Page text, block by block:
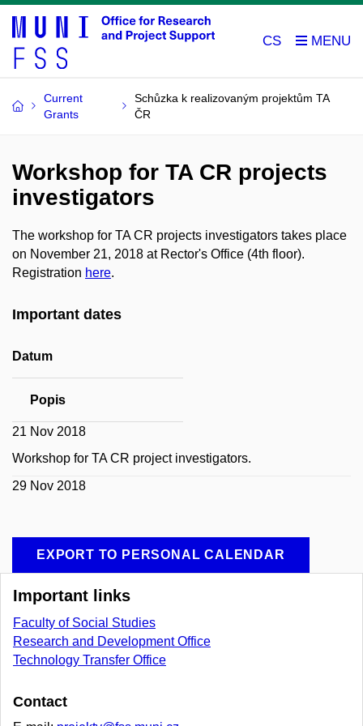
CS
Current
Grants
Schůzka k realizovaným projektům TA
ČR
Workshop for TA CR projects
investigators
The workshop for TA CR projects investigators takes place
on November 21, 2018 at Rector's Office (4th floor).
Registration here.
Important dates
Datum
Popis
21 Nov 2018
Workshop for TA CR project investigators.
29 Nov 2018
EXPORT TO PERSONAL CALENDAR
Important links
Faculty of Social Studies
Research and Development Office
Technology Transfer Office
Contact